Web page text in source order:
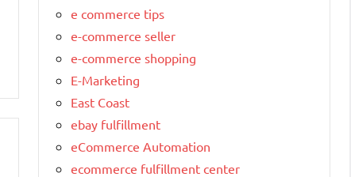
e commerce tips
e-commerce seller
e-commerce shopping
E-Marketing
East Coast
ebay fulfillment
eCommerce Automation
ecommerce fulfillment center